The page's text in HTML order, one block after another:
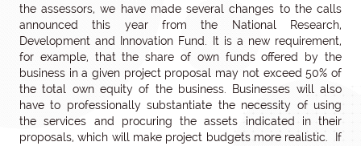
the assessors, we have made several changes to the calls
announced this year from the National Research,
Development and Innovation Fund. It is a new requirement,
for example, that the share of own funds offered by the
business in a given project proposal may not exceed 50% of
the total own equity of the business. Businesses will also
have to professionally substantiate the necessity of using
the services and procuring the assets indicated in their
proposals, which will make project budgets more realistic. If